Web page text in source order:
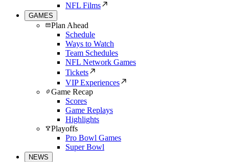
NFL Films
GAMES
Plan Ahead
Schedule
Ways to Watch
Team Schedules
NFL Network Games
Tickets
VIP Experiences
Game Recap
Scores
Game Replays
Highlights
Playoffs
Pro Bowl Games
Super Bowl
NEWS